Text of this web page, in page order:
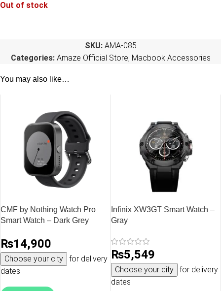
Out of stock
SKU: AMA-085
Categories: Amaze Official Store, Macbook Accessories
You may also like…
CMF by Nothing Watch Pro
Smart Watch – Dark Grey
₨14,900
Choose your city
for delivery
dates
Infinix XW3GT Smart Watch –
Gray
₨5,549
Choose your city
for delivery
dates